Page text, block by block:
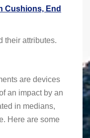
Cushions, End
their attributes.
are devices
an impact by an
in medians,
Here are some